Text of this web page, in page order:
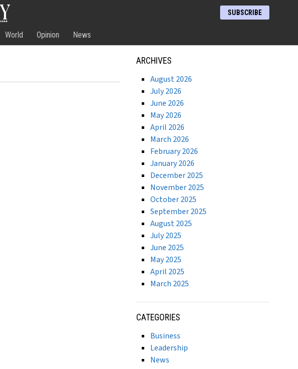
SUBSCRIBE
World Opinion News
ARCHIVES
August 2026
July 2026
June 2026
May 2026
April 2026
March 2026
February 2026
January 2026
December 2025
November 2025
October 2025
September 2025
August 2025
July 2025
June 2025
May 2025
April 2025
March 2025
CATEGORIES
Business
Leadership
News